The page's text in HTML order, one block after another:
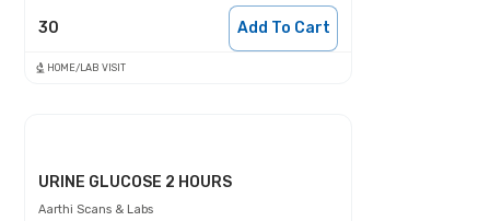
30 Add To Cart
HOME/LAB VISIT
URINE GLUCOSE 2 HOURS
Aarthi Scans & Labs